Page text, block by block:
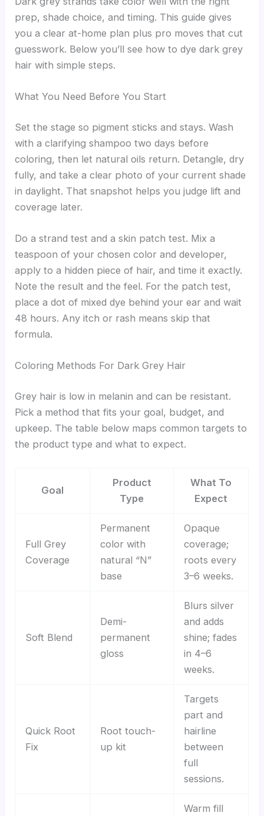
prep, shade choice, and timing. This guide gives
you a clear at-home plan plus pro moves that cut
guesswork. Below you’ll see how to dye dark grey
hair with simple steps.
What You Need Before You Start
Set the stage so pigment sticks and stays. Wash
with a clarifying shampoo two days before
coloring, then let natural oils return. Detangle, dry
fully, and take a clear photo of your current shade
in daylight. That snapshot helps you judge lift and
coverage later.
Do a strand test and a skin patch test. Mix a
teaspoon of your chosen color and developer,
apply to a hidden piece of hair, and time it exactly.
Note the result and the feel. For the patch test,
place a dot of mixed dye behind your ear and wait
48 hours. Any itch or rash means skip that
formula.
Coloring Methods For Dark Grey Hair
Grey hair is low in melanin and can be resistant.
Pick a method that fits your goal, budget, and
upkeep. The table below maps common targets to
the product type and what to expect.
Goal
Product
Type
What To
Expect
Full Grey
Coverage
Permanent
color with
natural “N”
base
Opaque
coverage;
roots every
3–6 weeks.
Soft Blend
Demi-
permanent
gloss
Blurs silver
and adds
shine; fades
in 4–6
weeks.
Quick Root
Fix
Root touch-
up kit
Targets
part and
hairline
between
full
sessions.
Warm fill